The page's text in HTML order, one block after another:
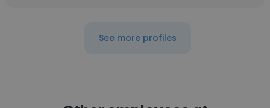
See more profiles